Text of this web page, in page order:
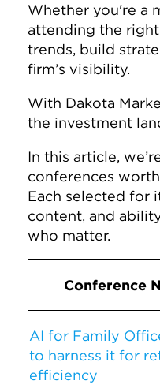
Whether you're a
attending the
trends, build
firm’s visibility.
With Dakota
the investment
In this article,
conferences
Each selected for
content, and
who matter.
Conference
AI for Family
to harness it for
efficiency